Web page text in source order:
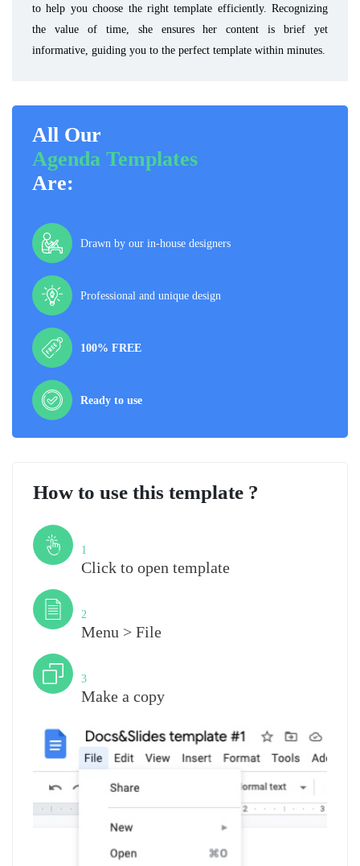
to help you choose the right template efficiently. Recognizing
the value of time, she ensures her content is brief yet
informative, guiding you to the perfect template within minutes.
All Our
Agenda Templates
Are:
Drawn by our in-house designers
Professional and unique design
100% FREE
Ready to use
How to use this template ?
1
Click to open template
2
Menu > File
3
Make a copy